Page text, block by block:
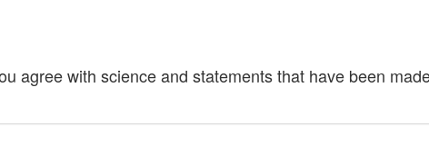
agree with science and statements that have been